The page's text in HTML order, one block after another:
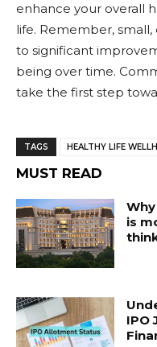
enhance your overall
life. Remember,
to significant
being over time.
take the first step
TAGS HEALTHY LIFE
MUST READ
is
IPO